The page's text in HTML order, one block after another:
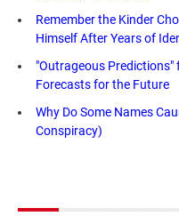
Remember the Kinder
Himself After Years of
"Outrageous Predictions"
Forecasts for the Future
Why Do Some Names
Conspiracy)